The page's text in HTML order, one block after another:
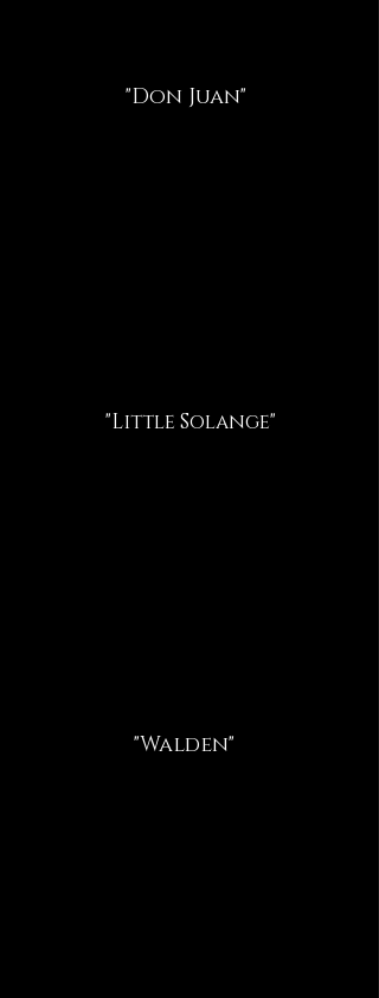
"Don Juan"
"Little Solange"
"Walden"